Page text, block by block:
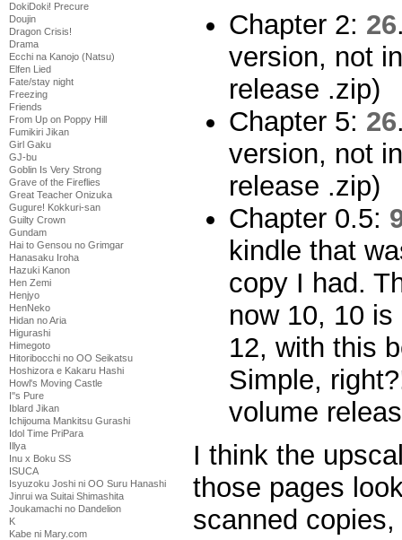
DokiDoki! Precure
Doujin
Dragon Crisis!
Drama
Ecchi na Kanojo (Natsu)
Elfen Lied
Fate/stay night
Freezing
Friends
From Up on Poppy Hill
Fumikiri Jikan
Girl Gaku
GJ-bu
Goblin Is Very Strong
Grave of the Fireflies
Great Teacher Onizuka
Gugure! Kokkuri-san
Guilty Crown
Gundam
Hai to Gensou no Grimgar
Hanasaku Iroha
Hazuki Kanon
Hen Zemi
Henjyo
HenNeko
Hidan no Aria
Higurashi
Himegoto
Hitoribocchi no OO Seikatsu
Hoshizora e Kakaru Hashi
Howl's Moving Castle
I''s Pure
Iblard Jikan
Ichijouma Mankitsu Gurashi
Idol Time PriPara
Illya
Inu x Boku SS
ISUCA
Isyuzoku Joshi ni OO Suru Hanashi
Jinrui wa Suitai Shimashita
Joukamachi no Dandelion
K
Kabe ni Mary.com
Chapter 2: 26
version, not
release .zip)
Chapter 5: 26
version, not
release .zip)
Chapter 0.5:
kindle that
copy I had.
now 10, 10 is
12, with this
Simple,
volume
I think the
those pages
scanned